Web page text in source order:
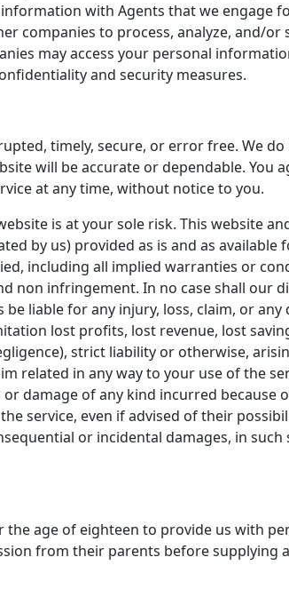
with Agents that we engage
companies to process, analyze, and/or
may access your personal
and security measures.
timely, secure, or error free. We
will be accurate or dependable. You
at any time, without notice to you.
is at your sole risk. This website
by us) provided as is and as available
including all implied warranties or
non infringement. In no case shall our
liable for any injury, loss, claim, or any
lost profits, lost revenue, lost
strict liability or otherwise,
related in any way to your use of the
damage of any kind incurred because
service, even if advised of their
or incidental damages, in such
age of eighteen to provide us with
from their parents before supplying